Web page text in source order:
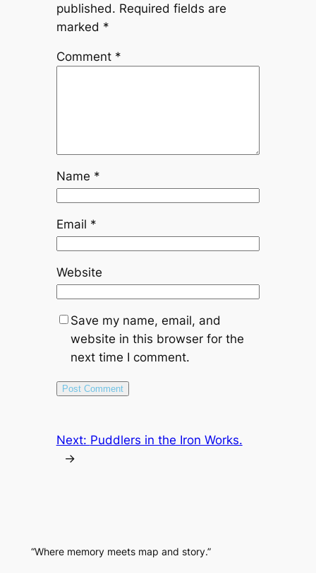
published. Required fields are
marked *
Comment *
Name *
Email *
Website
Save my name, email, and
website in this browser for the
next time I comment.
Next: Puddlers in the Iron Works.
→
“Where memory meets map and story.”